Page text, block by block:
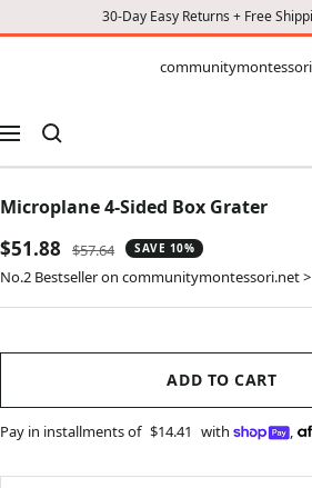
30-Day Easy Returns + Free
CONTENT
Navigation
Microplane 4-Sided Box Grater
Sale
price
$51.88
Regular
price
$57.64 SAVE 10%
No.2 Bestseller on communitymontessori.net >
ADD TO CART
Pay in installments of $14.41 with ,